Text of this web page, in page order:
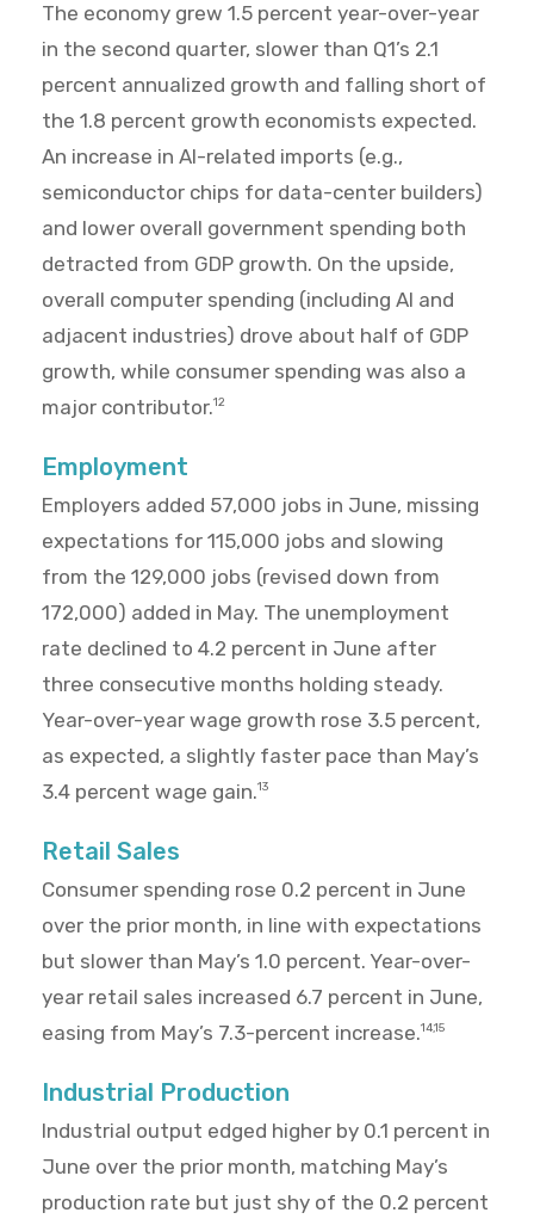
The economy grew 1.5 percent year-over-year
in the second quarter, slower than Q1’s 2.1
percent annualized growth and falling short of
the 1.8 percent growth economists expected.
An increase in AI-related imports (e.g.,
semiconductor chips for data-center builders)
and lower overall government spending both
detracted from GDP growth. On the upside,
overall computer spending (including AI and
adjacent industries) drove about half of GDP
growth, while consumer spending was also a
major contributor.12
Employment
Employers added 57,000 jobs in June, missing
expectations for 115,000 jobs and slowing
from the 129,000 jobs (revised down from
172,000) added in May. The unemployment
rate declined to 4.2 percent in June after
three consecutive months holding steady.
Year-over-year wage growth rose 3.5 percent,
as expected, a slightly faster pace than May’s
3.4 percent wage gain.13
Retail Sales
Consumer spending rose 0.2 percent in June
over the prior month, in line with expectations
but slower than May’s 1.0 percent. Year-over-
year retail sales increased 6.7 percent in June,
easing from May’s 7.3-percent increase.14,15
Industrial Production
Industrial output edged higher by 0.1 percent in
June over the prior month, matching May’s
production rate but just shy of the 0.2 percent